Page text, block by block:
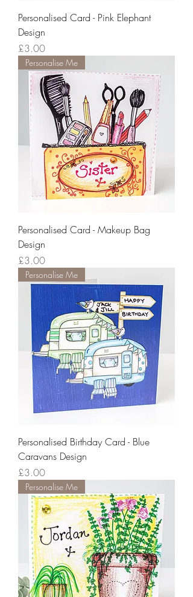
Personalised Card - Pink Elephant
Design
Price
£3.00
Personalise Me
Personalised Card - Makeup Bag
Design
Price
£3.00
Personalise Me
Personalised Birthday Card - Blue
Caravans Design
Price
£3.00
Personalise Me